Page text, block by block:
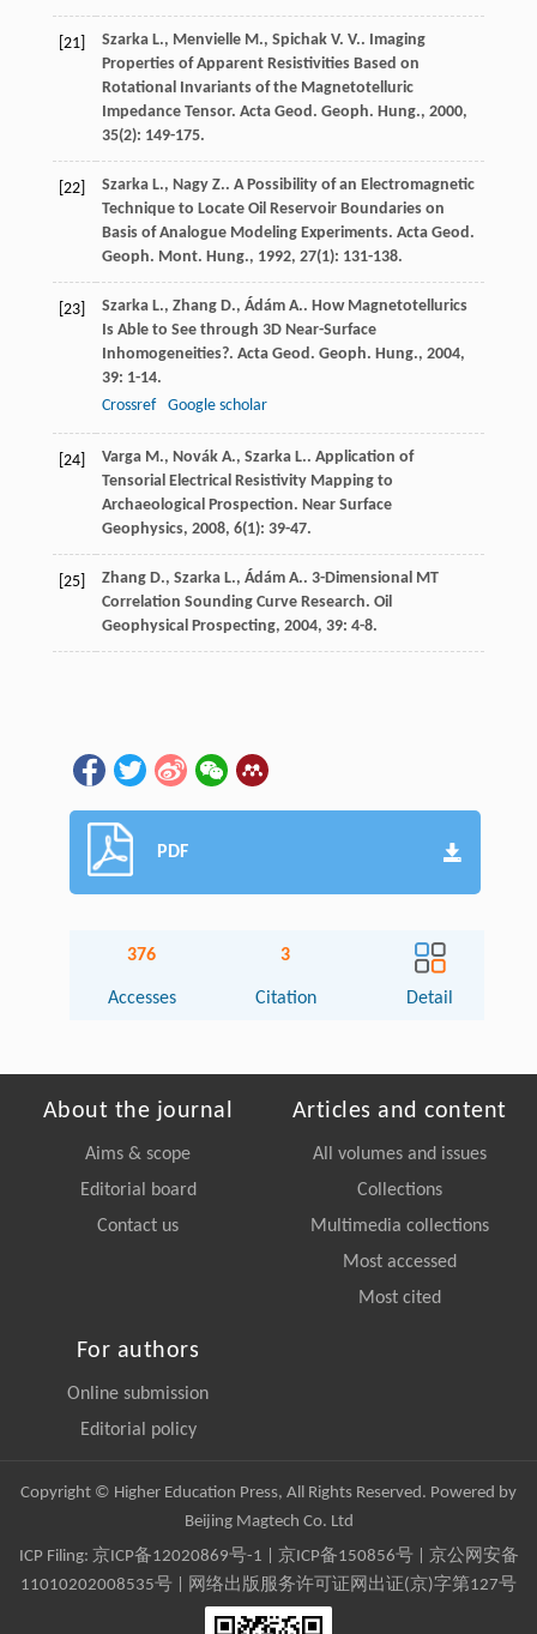
[21] Szarka L., Menvielle M., Spichak V. V.. Imaging
Properties of Apparent Resistivities Based on
Rotational Invariants of the Magnetotelluric
Impedance Tensor. Acta Geod. Geoph. Hung., 2000,
35(2): 149-175.
[22] Szarka L., Nagy Z.. A Possibility of an Electromagnetic
Technique to Locate Oil Reservoir Boundaries on
Basis of Analogue Modeling Experiments. Acta Geod.
Geoph. Mont. Hung., 1992, 27(1): 131-138.
[23] Szarka L., Zhang D., Ádám A.. How Magnetotellurics
Is Able to See through 3D Near-Surface
Inhomogeneities?. Acta Geod. Geoph. Hung., 2004,
39: 1-14.
Crossref
Google scholar
[24] Varga M., Novák A., Szarka L.. Application of
Tensorial Electrical Resistivity Mapping to
Archaeological Prospection. Near Surface
Geophysics, 2008, 6(1): 39-47.
[25] Zhang D., Szarka L., Ádám A.. 3-Dimensional MT
Correlation Sounding Curve Research. Oil
Geophysical Prospecting, 2004, 39: 4-8.
PDF
376
Accesses
3
Citation Detail
About the journal
Aims & scope
Editorial board
Contact us
Articles and content
All volumes and issues
Collections
Multimedia collections
Most accessed
Most cited
For authors
Online submission
Editorial policy
Copyright © Higher Education Press, All Rights Reserved. Powered by
Beijing Magtech Co. Ltd
ICP Filing: 京ICP备12020869号-1 京ICP备150856号| 京公网安备
11010202008535号 | 网络出版服务许可证网出证(京)字第127号